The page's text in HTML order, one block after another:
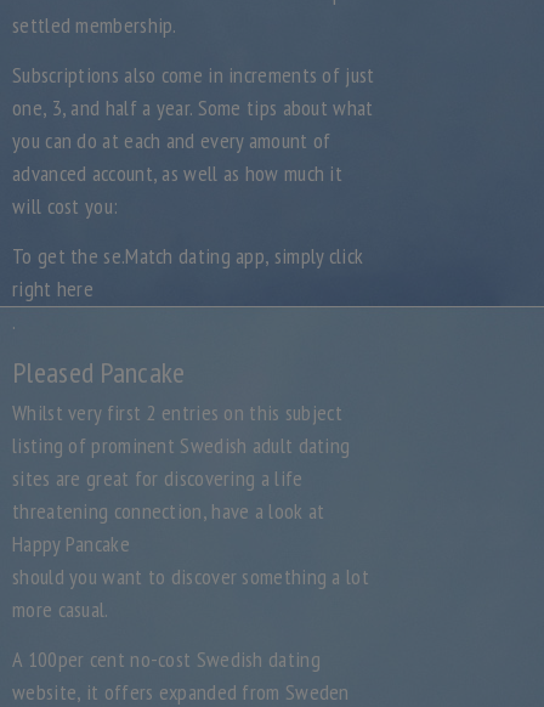
settled membership.
Subscriptions also come in increments of just
one, 3, and half a year. Some tips about what
you can do at each and every amount of
advanced account, as well as how much it
will cost you:
To get the se.Match dating app, simply click
right here
.
Pleased Pancake
Whilst very first 2 entries on this subject
listing of prominent Swedish adult dating
sites are great for discovering a life
threatening connection, have a look at
Happy Pancake
should you want to discover something a lot
more casual.
A 100per cent no-cost Swedish dating
website, it offers expanded from Sweden